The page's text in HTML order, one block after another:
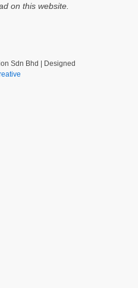
on this website.
Sdn Bhd | Designed